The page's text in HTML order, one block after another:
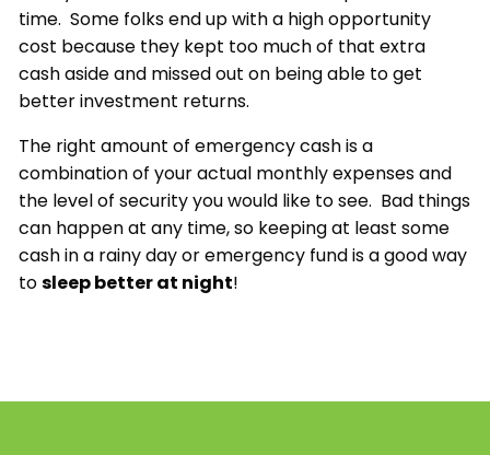
time. Some folks end up with a high opportunity
cost because they kept too much of that extra
cash aside and missed out on being able to get
better investment returns.
The right amount of emergency cash is a
combination of your actual monthly expenses and
the level of security you would like to see. Bad things
can happen at any time, so keeping at least some
cash in a rainy day or emergency fund is a good way
tosleep better at night!